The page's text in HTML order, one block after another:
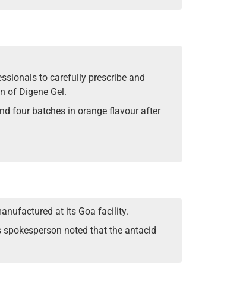
to carefully prescribe and
of Digene Gel.
four batches in orange flavour after
at its Goa facility.
noted that the antacid